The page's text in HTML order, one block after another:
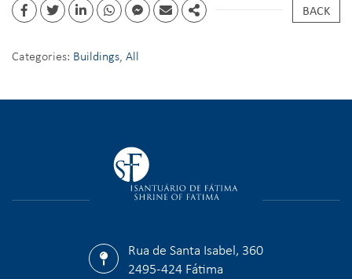
BACK
Categories: Buildings, All
Rua de Santa Isabel, 360
2495-424 Fátima